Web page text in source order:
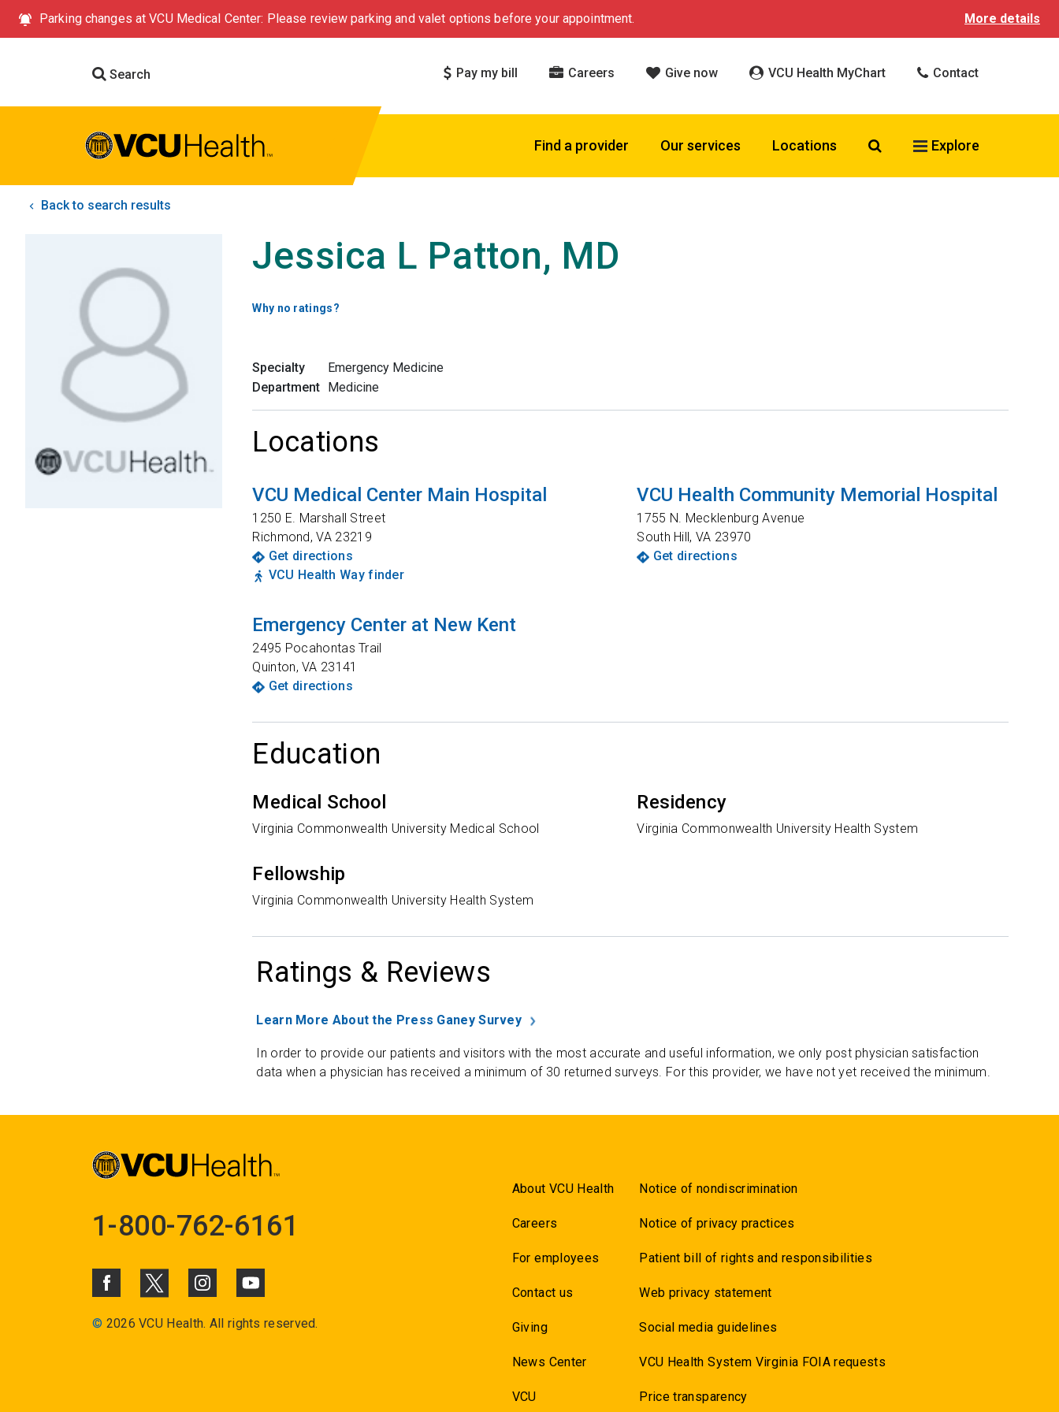
Parking changes at VCU Medical Center: Please review parking and valet options before your appointment. More details
Search Pay my bill Careers Give now VCU Health MyChart Contact
Find a provider Our services Locations Search VCU Health
Explore
Back to search results
Jessica L Patton, MD
Why no ratings?
Specialty
Emergency Medicine
Department Medicine
Locations
VCU Medical Center Main Hospital
1250 E. Marshall Street
Richmond,VA 23219
Get directions
VCU Health Way finder
VCU Health Community Memorial Hospital
1755 N. Mecklenburg Avenue
South Hill, VA 23970
Get directions
Emergency Center at New Kent
2495 Pocahontas Trail
Quinton,VA 23141
Get directions
Education
Medical School
Virginia Commonwealth University Medical School
Residency
Virginia Commonwealth University Health System
Fellowship
Virginia Commonwealth University Health System
Ratings & Reviews
Learn More About the Press Ganey Survey
In order to provide our patients and visitors with the most accurate and useful information, we only post physician satisfaction
data when a physician has received a minimum of 30 returned surveys. For this provider, we have not yet received the minimum.
1-800-762-6161
© 2026 VCU Health. All rights reserved.
About VCU Health
Careers
For employees
Contact us
Giving
News Center
VCU
Notice of nondiscrimination
Notice of privacy practices
Patient bill of rights and responsibilities
Web privacy statement
Social media guidelines
VCU Health System Virginia FOIA requests
Price transparency